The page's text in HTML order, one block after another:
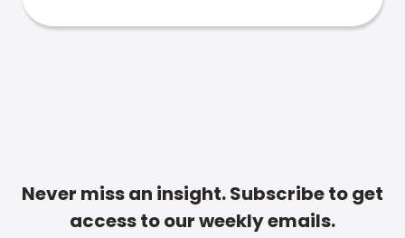
Never miss an insight. Subscribe to get
access to our weekly emails.